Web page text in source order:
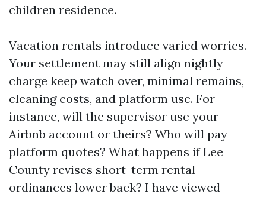
children residence.
Vacation rentals introduce varied worries.
Your settlement may still align nightly
charge keep watch over, minimal remains,
cleaning costs, and platform use. For
instance, will the supervisor use your
Airbnb account or theirs? Who will pay
platform quotes? What happens if Lee
County revises short-term rental
ordinances lower back? I have viewed